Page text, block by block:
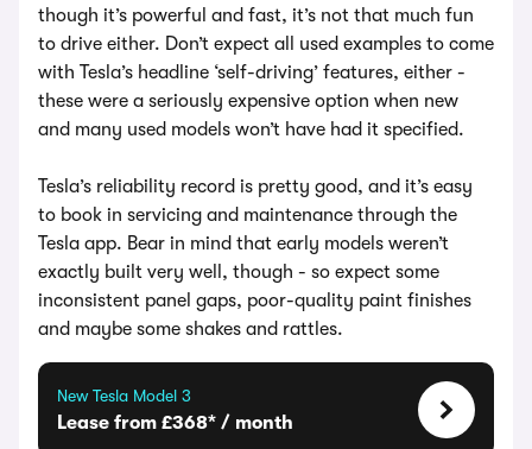
though it’s powerful and fast, it’s not that much fun
to drive either. Don’t expect all used examples to come
with Tesla’s headline ‘self-driving’ features, either -
these were a seriously expensive option when new
and many used models won’t have had it specified.
Tesla’s reliability record is pretty good, and it’s easy
to book in servicing and maintenance through the
Tesla app. Bear in mind that early models weren’t
exactly built very well, though - so expect some
inconsistent panel gaps, poor-quality paint finishes
and maybe some shakes and rattles.
New Tesla Model 3
Lease from £368* / month